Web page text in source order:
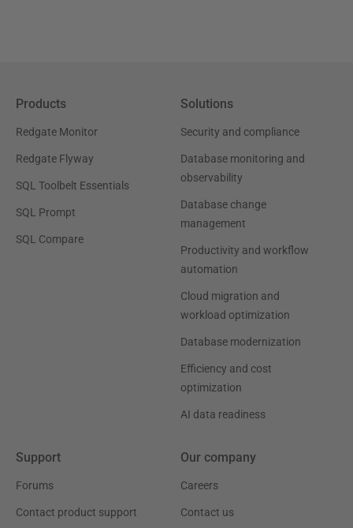
Products
Redgate Monitor
Redgate Flyway
SQL Toolbelt Essentials
SQL Prompt
SQL Compare
Solutions
Security and compliance
Database monitoring and
observability
Database change
management
Productivity and workflow
automation
Cloud migration and
workload optimization
Database modernization
Efficiency and cost
optimization
AI data readiness
Support
Forums
Contact product support
Our company
Careers
Contact us